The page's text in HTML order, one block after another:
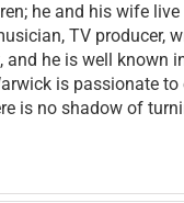
he and his wife
TV producer,
and he is well known
is passionate
is no shadow of